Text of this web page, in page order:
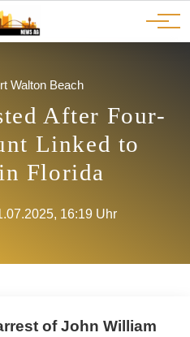
Walton Beach
After Four-
Linked to
Florida
16:19 Uhr
of John William